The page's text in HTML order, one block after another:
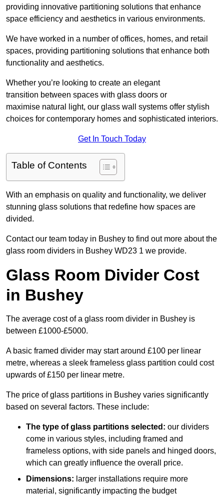
providing innovative partitioning solutions that enhance
space efficiency and aesthetics in various environments.
We have worked in a number of offices, homes, and retail
spaces, providing partitioning solutions that enhance both
functionality and aesthetics.
Whether you’re looking to create an elegant
transition between spaces with glass doors or
maximise natural light, our glass wall systems offer stylish
choices for contemporary homes and sophisticated interiors.
Get In Touch Today
Table of Contents
With an emphasis on quality and functionality, we deliver
stunning glass solutions that redefine how spaces are
divided.
Contact our team today in Bushey to find out more about the
glass room dividers in Bushey WD23 1 we provide.
Glass Room Divider Cost
in Bushey
The average cost of a glass room divider in Bushey is
between £1000-£5000.
A basic framed divider may start around £100 per linear
metre, whereas a sleek frameless glass partition could cost
upwards of £150 per linear metre.
The price of glass partitions in Bushey varies significantly
based on several factors. These include:
The type of glass partitions selected: our dividers
come in various styles, including framed and
frameless options, with side panels and hinged doors,
which can greatly influence the overall price.
Dimensions: larger installations require more
material, significantly impacting the budget